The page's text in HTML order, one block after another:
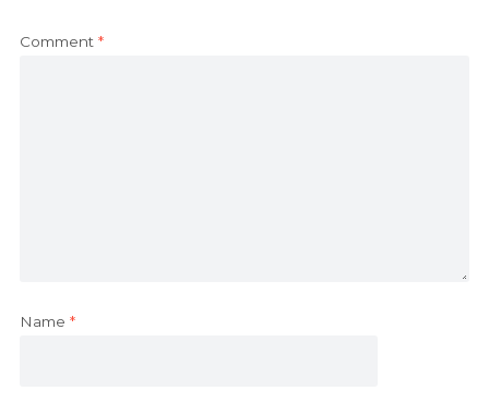
Comment *
Name *